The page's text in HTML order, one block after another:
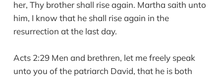
her, Thy brother shall rise again. Martha saith unto
him, I know that he shall rise again in the
resurrection at the last day.
Acts 2:29 Men and brethren, let me freely speak
unto you of the patriarch David, that he is both